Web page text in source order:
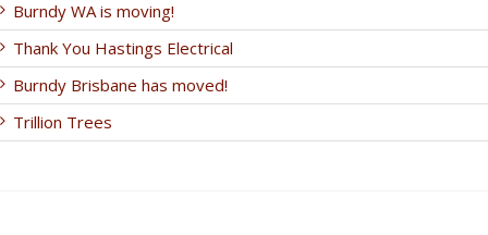
Burndy WA is moving!
Thank You Hastings Electrical
Burndy Brisbane has moved!
Trillion Trees